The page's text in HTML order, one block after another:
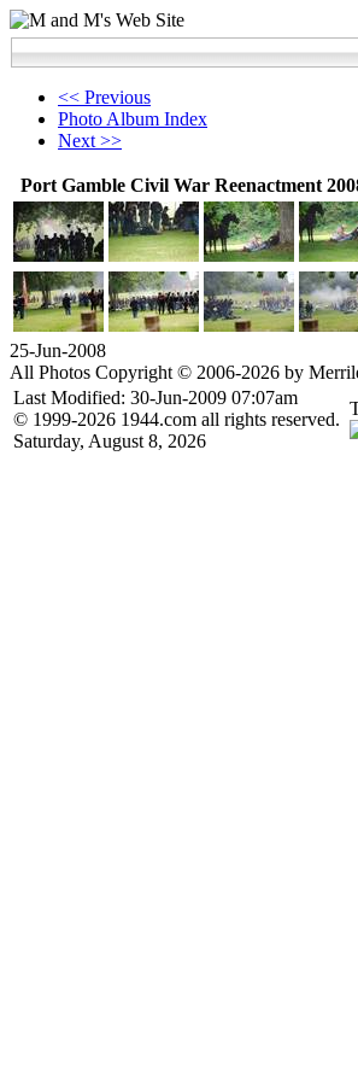
<< Previous
Photo Album Index
Next >>
Port Gamble Civil War Reenactment
25-Jun-2008
All Photos Copyright © 2006-2026 by
Last Modified: 30-Jun-2009 07:07am
© 1999-2026 1944.com all rights reserved.
Saturday, August 8, 2026